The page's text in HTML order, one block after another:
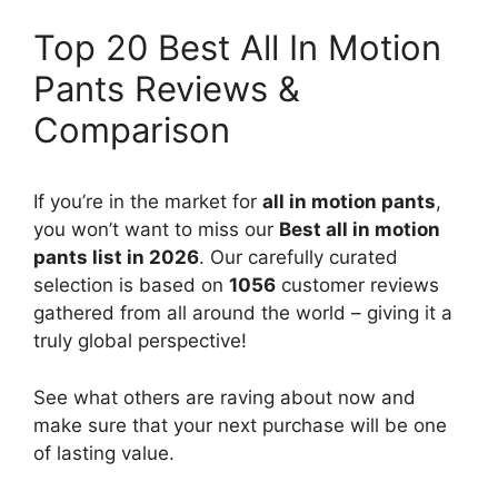
Top 20 Best All In Motion
Pants Reviews &
Comparison
If you’re in the market for all in motion pants,
you won’t want to miss our Best all in motion
pants list in 2026. Our carefully curated
selection is based on 1056 customer reviews
gathered from all around the world – giving it a
truly global perspective!
See what others are raving about now and
make sure that your next purchase will be one
of lasting value.